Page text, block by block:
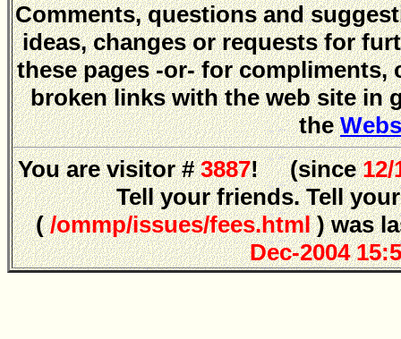
Comments, questions and
ideas, changes or requests for
these pages -or- for
broken links with the web site in
the
You are visitor #3887! (since12/
Tell your friends. Tell
(/ommp/issues/fees.html) was
Dec-2004